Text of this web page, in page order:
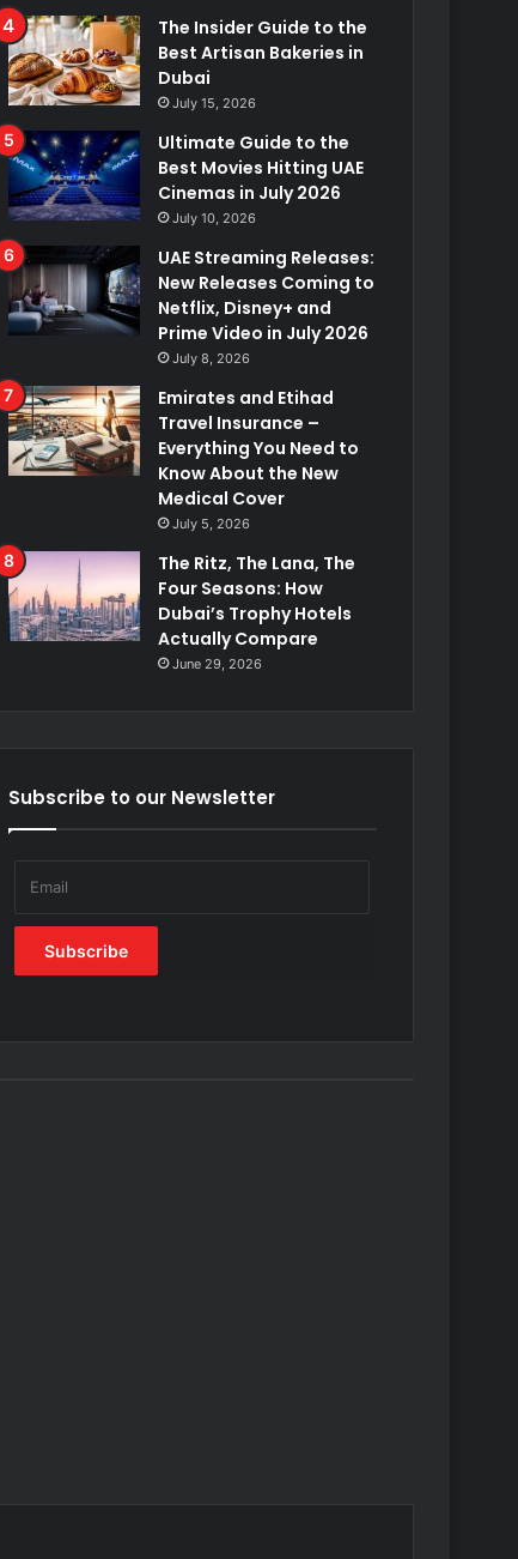
The Insider Guide to the
Best Artisan Bakeries in
Dubai
July 15, 2026
Ultimate Guide to the
Best Movies Hitting UAE
Cinemas in July 2026
July 10, 2026
UAE Streaming Releases:
New Releases Coming to
Netflix, Disney+ and
Prime Video in July 2026
July 8, 2026
Emirates and Etihad
Travel Insurance –
Everything You Need to
Know About the New
Medical Cover
July 5, 2026
The Ritz, The Lana, The
Four Seasons: How
Dubai’s Trophy Hotels
Actually Compare
June 29, 2026
Subscribe to our Newsletter